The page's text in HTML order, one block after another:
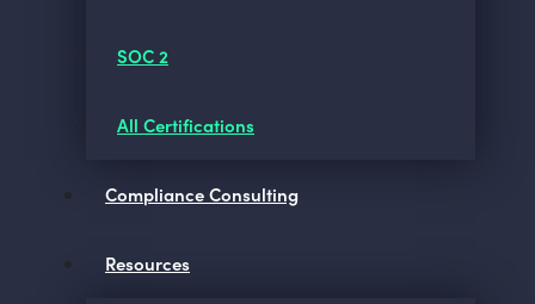
SOC 2
All Certifications
Compliance Consulting
Resources